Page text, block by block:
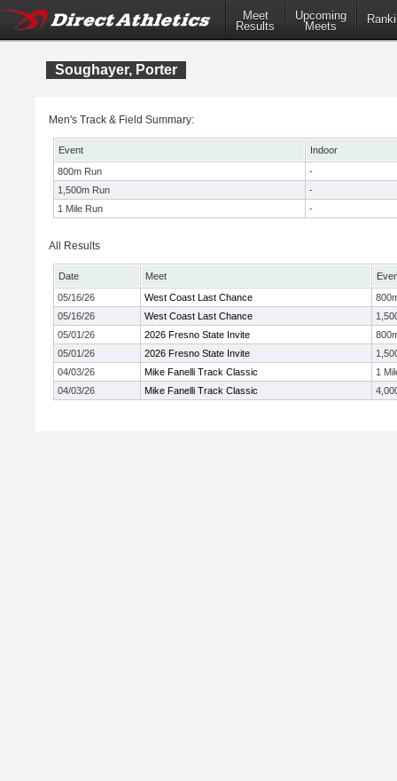
Meet
Results
Upcoming
Meets
Soughayer, Porter
Men's Track & Field Summary:
Event
Indoor
800m Run
-
1,500m Run
-
1 Mile Run
-
All Results
Date Meet
05/16/26
West Coast Last Chance
05/16/26
West Coast Last Chance
05/01/26
2026 Fresno State Invite
05/01/26
2026 Fresno State Invite
04/03/26
Mike Fanelli Track Classic
1
04/03/26
Mike Fanelli Track Classic